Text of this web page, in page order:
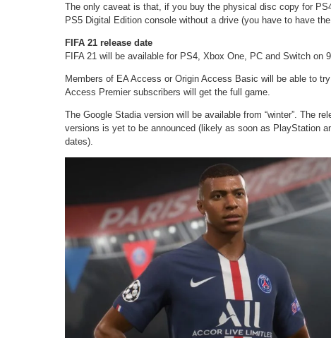
The only caveat is that, if you buy the physical disc copy for
PS5 Digital Edition console without a drive (you have to have
FIFA 21 release date
FIFA 21 will be available for PS4, Xbox One, PC and Switch on
Members of EA Access or Origin Access Basic will be able to
Access Premier subscribers will get the full game.
The Google Stadia version will be available from “winter”. The
versions is yet to be announced (likely as soon as PlayStation
dates).